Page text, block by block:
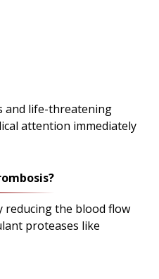
and life-threatening
attention immediately
reducing the blood flow
proteases like